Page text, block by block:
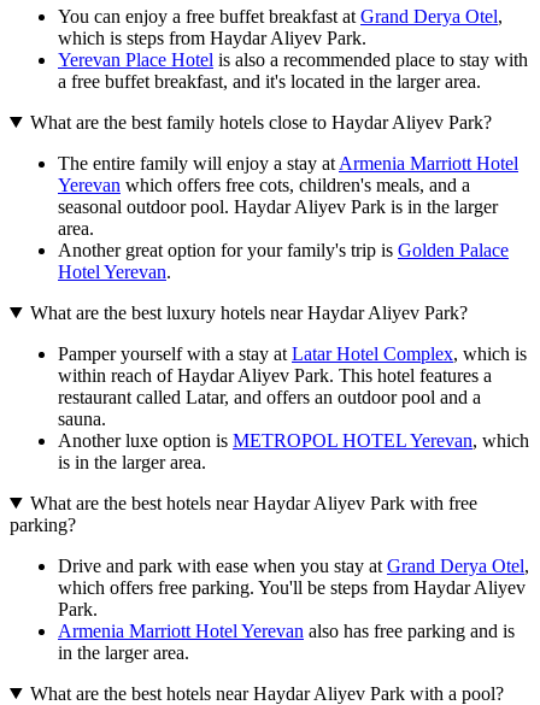
You can enjoy a free buffet breakfast at Grand Derya Otel,
which is steps from Haydar Aliyev Park.
Yerevan Place Hotel is also a recommended place to stay with
a free buffet breakfast, and it's located in the larger area.
What are the best family hotels close to Haydar Aliyev Park?
The entire family will enjoy a stay at Armenia Marriott Hotel
Yerevan which offers free cots, children's meals, and a
seasonal outdoor pool. Haydar Aliyev Park is in the larger
area.
Another great option for your family's trip is Golden Palace
Hotel Yerevan.
What are the best luxury hotels near Haydar Aliyev Park?
Pamper yourself with a stay at Latar Hotel Complex, which is
within reach of Haydar Aliyev Park. This hotel features a
restaurant called Latar, and offers an outdoor pool and a
sauna.
Another luxe option is METROPOL HOTEL Yerevan, which
is in the larger area.
What are the best hotels near Haydar Aliyev Park with free
parking?
Drive and park with ease when you stay at Grand Derya Otel,
which offers free parking. You'll be steps from Haydar Aliyev
Park.
Armenia Marriott Hotel Yerevan also has free parking and is
in the larger area.
What are the best hotels near Haydar Aliyev Park with a pool?